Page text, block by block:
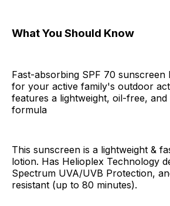
What You Should Know
Fast-absorbing SPF 70 sunscreen
for your active family's outdoor
features a lightweight, oil-free,
formula
This sunscreen is a lightweight &
lotion. Has Helioplex Technology
Spectrum UVA/UVB Protection,
resistant (up to 80 minutes).